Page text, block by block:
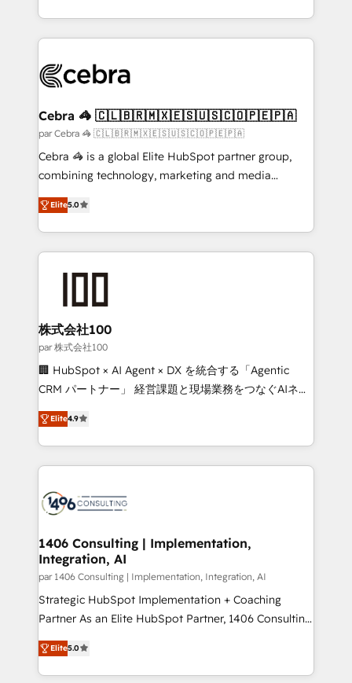
organisations scale smarter and grow stronger.
aspects of your HubSpot. ✨ 400+ global clients ✨
100+ seamless migrations from 15+ different CRMs
implementations, and 5,000+ pages ✨ CS: Clients
CS: 245% organic growth & +751% new visitors for a
full-funnel HubSpot project ✨ CS: 415% conversion
boost with a new HubSpot site Recognized leaders:
🏆 HubSpot Platform Migration Impact Award 🏆
Inbound Campaign of the Year 🏆 Gold AVA Digital
Award for Best Website 🌟 Accreditations: CRM
Cebra 🦓 🇨🇱🇧🇷🇲🇽🇪🇸🇺🇸🇨🇴🇵🇪🇵🇦
par Cebra 🦓 🇨🇱🇧🇷🇲🇽🇪🇸🇺🇸🇨🇴🇵🇪🇵🇦
Cebra 🦓 is a global Elite HubSpot partner group,
combining technology, marketing and media
expertise across Latin America and Southern
Europe, with teams across 7 countries. Born in Chile,
we combine local insight with international reach to
help businesses grow through technology, creativity,
AI and strategy. For over 12 years, we’ve delivered
end solutions that integrate CRM, AI automation,
inbound and loop marketing, content, and digital
creativity. Our multicultural team works in Spanish,
Portuguese, and English to design scalable strategies
that drive measurable growth. 🌎 Highlights: • 10+
Platform Migration Excellence. • Top 3 Partner of the
Year LATAM 2022, 2023, 2024, 2025. • Partner of the
business with HubSpot? Let Cebra’s experts help
you grow faster, smarter, and with impact.
Elite5.0
株式会社100
par 株式会社100
🏢 HubSpot × AI Agent × DX を統合する「Agentic
CRM パートナー」 経営課題と現場業務をつなぐAIネイ
ティブ・エージェンシーとして、HubSpot Eliteの実装
力で顧客フロント業務を再設計します。 💡 100inc は何
をする会社か？ HubSpotを共通基盤に、AIエージェン
トを組み込んだ顧客フロント業務（マーケティング・営
ィブ・エージェンシーです。事業部・グループ会社・部
を、CRMを軸とした全社共通基盤に再構築します。意
思決定者・PMO・現場担当者に並走します。 1️⃣
HubSpot導入・活用支援 顧客データの一元化から、
GTMの見える化・自動化まで。全Hub統合運用、デー
タ品質設計、グループ横断のCRM統合に対応します。
の一部をAIが自律実行する組織への移行を設計・実装。
Breeze・Claude等をHubSpotと連携させ、役割定義・
Elite4.9
1406 Consulting | Implementation,
Integration, AI
par 1406 Consulting | Implementation, Integration, AI
Strategic HubSpot Implementation + Coaching
Partner As an Elite HubSpot Partner, 1406 Consulting
helps mid-market revenue teams transform how
they sell, market, and serve. We don't just build your
HubSpot—we teach your team to own it, then stay
Elite5.0